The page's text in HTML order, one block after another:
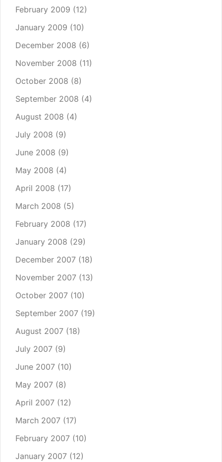
February 2009 (12)
January 2009 (10)
December 2008 (6)
November 2008 (11)
October 2008 (8)
September 2008 (4)
August 2008 (4)
July 2008 (9)
June 2008 (9)
May 2008 (4)
April 2008 (17)
March 2008 (5)
February 2008 (17)
January 2008 (29)
December 2007 (18)
November 2007 (13)
October 2007 (10)
September 2007 (19)
August 2007 (18)
July 2007 (9)
June 2007 (10)
May 2007 (8)
April 2007 (12)
March 2007 (17)
February 2007 (10)
January 2007 (12)